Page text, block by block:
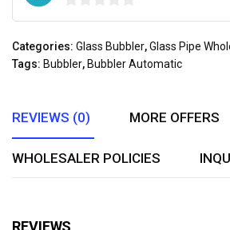
0
of
Categories: Glass Bubbler,Glass Pipe
Tags: Bubbler, Bubbler Automatic
REVIEWS (0) MORE OFFERS
WHOLESALER POLICIES
REVIEWS